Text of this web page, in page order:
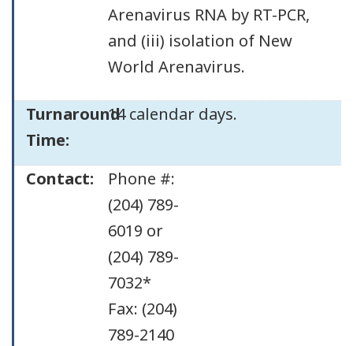
Arenavirus RNA by RT-PCR,
and (iii) isolation of New
World Arenavirus.
Turnaround
Time:
14 calendar days.
Contact:
Phone #:
(204) 789-
6019 or
(204) 789-
7032*
Fax: (204)
789-2140